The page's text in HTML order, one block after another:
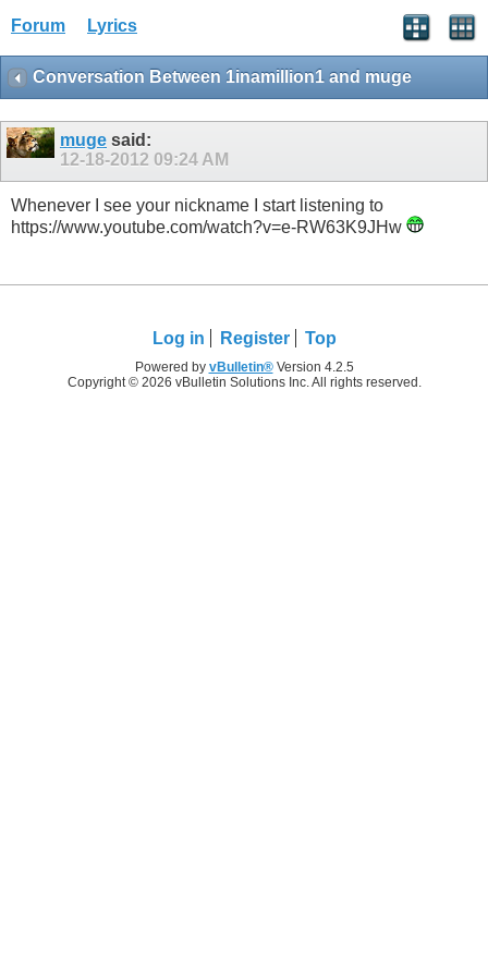
Forum Lyrics
Conversation Between 1inamillion1 and muge
muge said:
12-18-2012 09:24 AM
Whenever I see your nickname I start listening to
https://www.youtube.com/watch?v=e-RW63K9JHw
Log in Register Top
Powered by vBulletin®Version 4.2.5
Copyright © 2026 vBulletin Solutions Inc. All rights reserved.